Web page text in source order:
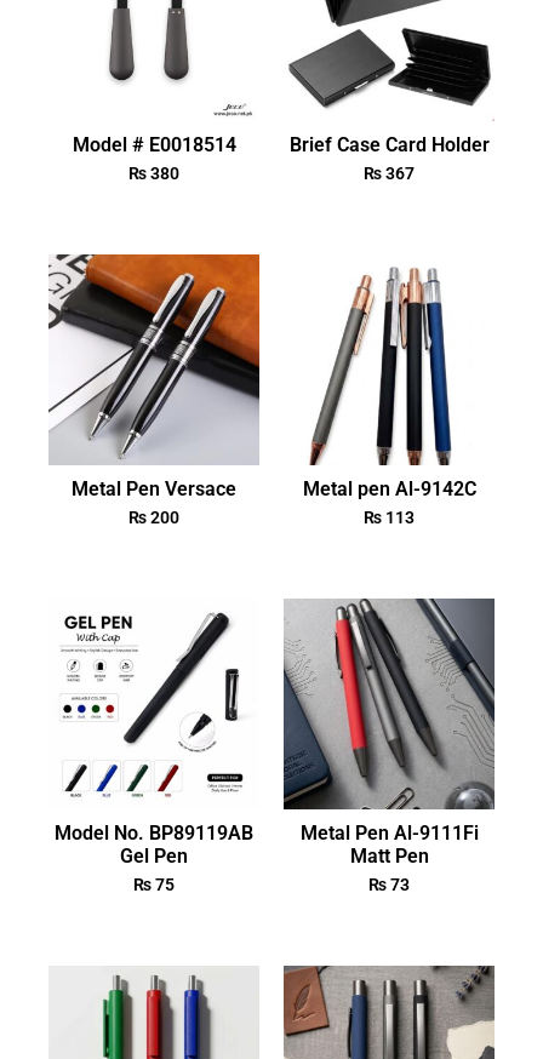
Model # E0018514
₨380
Brief Case Card Holder
₨367
Metal Pen Versace
₨200
Metal pen Al-9142C
₨ 113
Model No. BP89119AB
Gel Pen
₨75
Metal Pen Al-9111Fi
Matt Pen
₨73